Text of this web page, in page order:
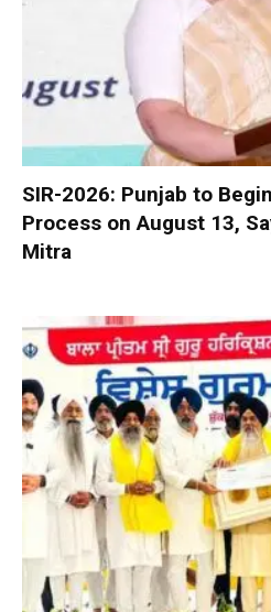
SIR-2026: Punjab to
Process on August 13,
Mitra